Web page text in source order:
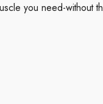
you need-without